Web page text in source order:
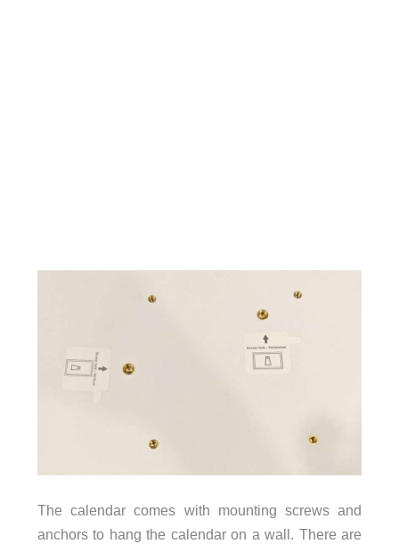
The calendar comes with mounting screws and
anchors to hang the calendar on a wall. There are